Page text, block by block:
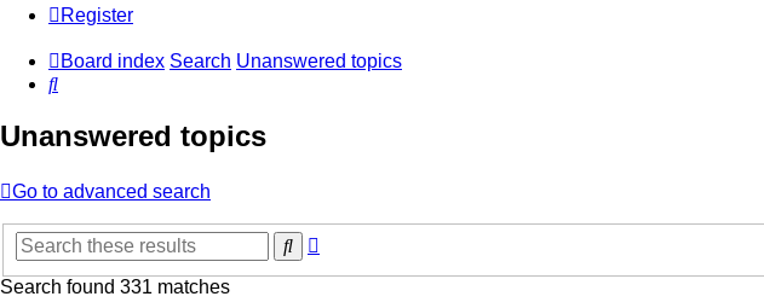
Register
Board index Search Unanswered topics
Search
Unanswered topics
Go to advanced search
Search
Search found 331 matches